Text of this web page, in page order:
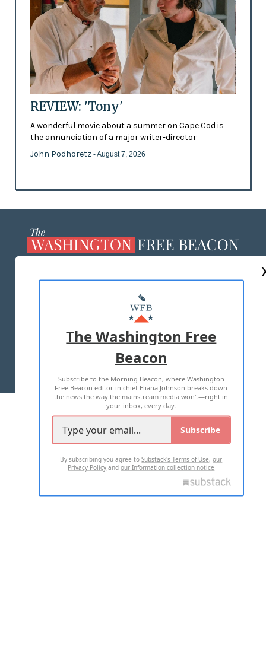
REVIEW: 'Tony'
A wonderful movie about a summer on Cape Cod is
the annunciation of a major writer-director
John Podhoretz - August 7, 2026
MASTHEAD
ADVERTISE WITH US
TERMS OF USE PRIVACY POLICY
2026 ALL RIGHTS RESERVED
The Washington Free
Beacon
Subscribe to the Morning Beacon, where Washington
Free Beacon editor in chief Eliana Johnson breaks down
the news the way the mainstream media won't—right in
your inbox, every day.
Subscribe
By subscribing you agree toSubstack's Terms of Use,our
Privacy Policy andour Information collection notice